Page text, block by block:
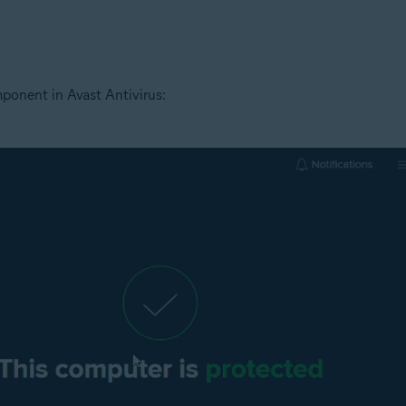
/ Enterprise / Ultimate - Service Pack 1 with Convenient
in Avast Antivirus: